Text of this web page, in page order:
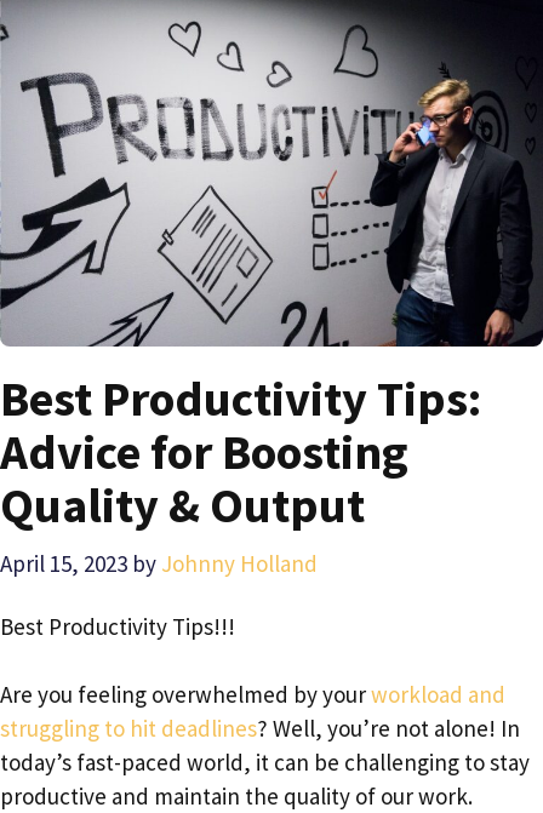
Best Productivity Tips:
Advice for Boosting
Quality & Output
April 15, 2023 by Johnny Holland
Best Productivity Tips!!!
Are you feeling overwhelmed by yourworkload and
struggling to hit deadlines? Well, you’re not alone! In
today’s fast-paced world, it can be challenging to stay
productive and maintain the quality of our work.